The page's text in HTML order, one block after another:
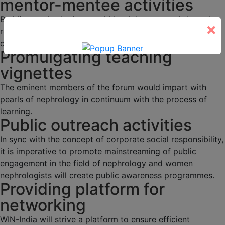
mentor-mentee activities
Budding nephrologists would be duly mentored through
regular academic activities, programs and interesting
quizzes.
Promulgating teaching
vignettes
The eminent members of the forum would impart with
pearls of nephrology in continuum with the process of
learning.
Public outreach activities
In sync with the concept of corporate social responsibility,
it is imperative to promote mainstreaming of public
engagement in the field of nephrology and women
nephrologists will create public awareness programmes.
Providing platform for
networking
WIN-India will strive a platform to ensure efficient
×